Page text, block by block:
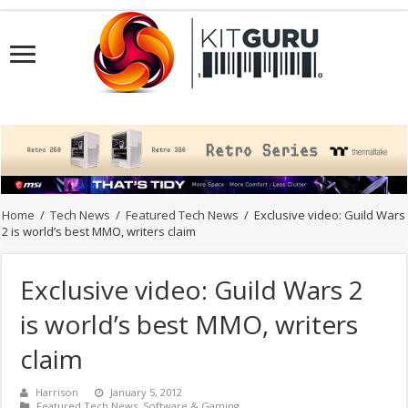
Home / Tech News / Featured Tech News / Exclusive video: Guild Wars
2 is world’s best MMO, writers claim
Exclusive video: Guild Wars 2
is world’s best MMO, writers
claim
Harrison
January 5, 2012